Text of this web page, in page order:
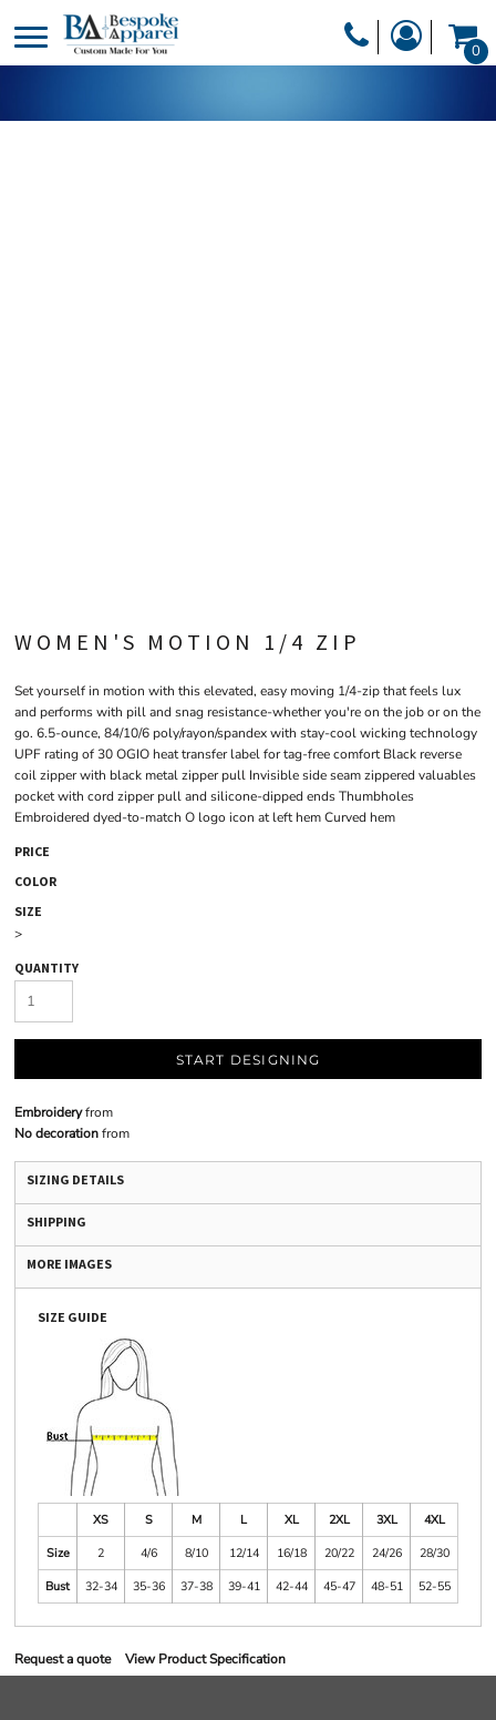
0
WOMEN'S MOTION 1/4 ZIP
Set yourself in motion with this elevated, easy moving 1/4-zip that feels lux
and performs with pill and snag resistance-whether you're on the job or on the
go. 6.5-ounce, 84/10/6 poly/rayon/spandex with stay-cool wicking technology
UPF rating of 30 OGIO heat transfer label for tag-free comfort Black reverse
coil zipper with black metal zipper pull Invisible side seam zippered valuables
pocket with cord zipper pull and silicone-dipped ends Thumbholes
Embroidered dyed-to-match O logo icon at left hem Curved hem
PRICE
COLOR
SIZE
>
QUANTITY
START DESIGNING
Embroideryfrom
No decorationfrom
SIZING DETAILS
SHIPPING
MORE IMAGES
SIZE GUIDE
XS S M L XL 2XL 3XL
4XL
Size
2 4/6 8/10 12/14 16/18 20/22 24/26
28/30
Bust
32-34 35-36 37-38 39-41 42-44 45-47 48-51 52-55
Request a quote View Product Specification
DESIGNER
PRODUCTS
HEADWEAR